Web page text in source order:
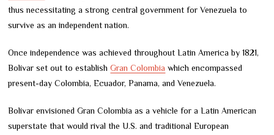
thus necessitating a strong central government for Venezuela to
survive as an independent nation.
Once independence was achieved throughout Latin America by 1821,
Bolívar set out to establishGran Colombia which encompassed
present-day Colombia, Ecuador, Panama, and Venezuela.
Bolívar envisioned Gran Colombia as a vehicle for a Latin American
superstate that would rival the U.S. and traditional European